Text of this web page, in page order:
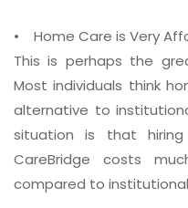
• Home Care is Very
This is perhaps the
Most individuals think
alternative to
situation is that
CareBridge costs
compared to